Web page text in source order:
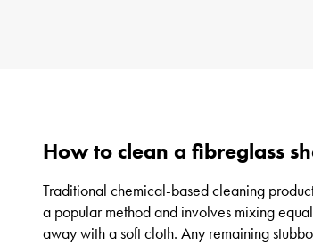
How to clean a fibreglass
Traditional chemical-based cleaning
a popular method and involves mixing
away with a soft cloth. Any remaining